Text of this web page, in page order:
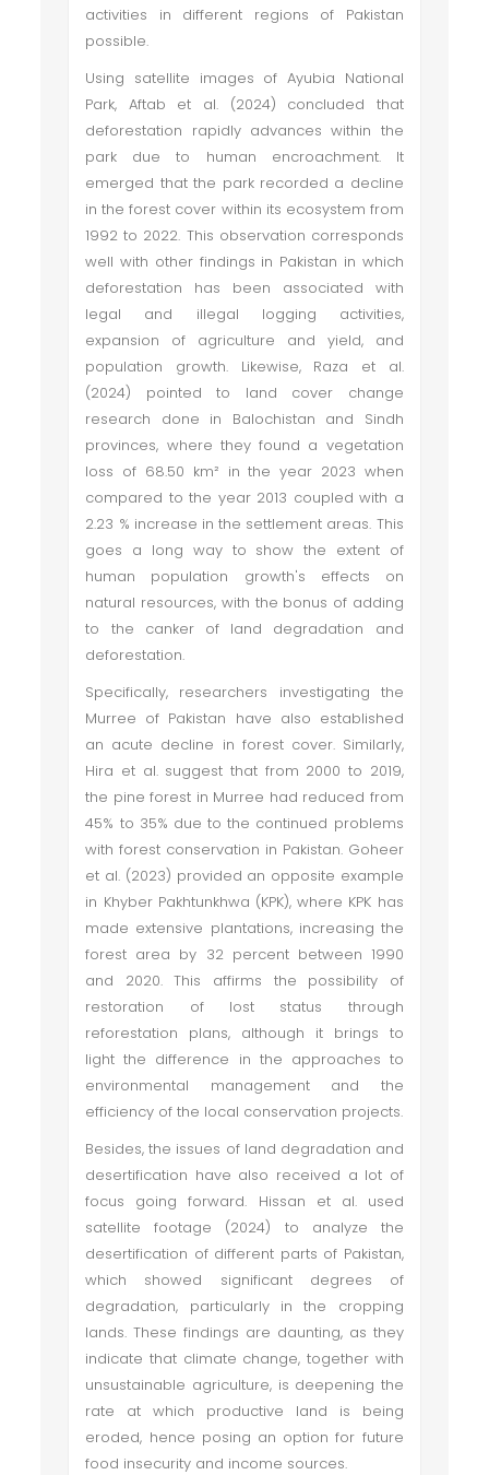
activities in different regions of Pakistan
possible.
Using satellite images of Ayubia National
Park, Aftab et al. (2024) concluded that
deforestation rapidly advances within the
park due to human encroachment. It
emerged that the park recorded a decline
in the forest cover within its ecosystem from
1992 to 2022. This observation corresponds
well with other findings in Pakistan in which
deforestation has been associated with
legal and illegal logging activities,
expansion of agriculture and yield, and
population growth. Likewise, Raza et al.
(2024) pointed to land cover change
research done in Balochistan and Sindh
provinces, where they found a vegetation
loss of 68.50 km² in the year 2023 when
compared to the year 2013 coupled with a
2.23 % increase in the settlement areas. This
goes a long way to show the extent of
human population growth's effects on
natural resources, with the bonus of adding
to the canker of land degradation and
deforestation.
Specifically, researchers investigating the
Murree of Pakistan have also established
an acute decline in forest cover. Similarly,
Hira et al. suggest that from 2000 to 2019,
the pine forest in Murree had reduced from
45% to 35% due to the continued problems
with forest conservation in Pakistan. Goheer
et al. (2023) provided an opposite example
in Khyber Pakhtunkhwa (KPK), where KPK has
made extensive plantations, increasing the
forest area by 32 percent between 1990
and 2020. This affirms the possibility of
restoration of lost status through
reforestation plans, although it brings to
light the difference in the approaches to
environmental management and the
efficiency of the local conservation projects.
Besides, the issues of land degradation and
desertification have also received a lot of
focus going forward. Hissan et al. used
satellite footage (2024) to analyze the
desertification of different parts of Pakistan,
which showed significant degrees of
degradation, particularly in the cropping
lands. These findings are daunting, as they
indicate that climate change, together with
unsustainable agriculture, is deepening the
rate at which productive land is being
eroded, hence posing an option for future
food insecurity and income sources.